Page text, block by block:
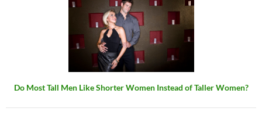
Do Most Tall Men Like Shorter Women Instead of Taller Women?